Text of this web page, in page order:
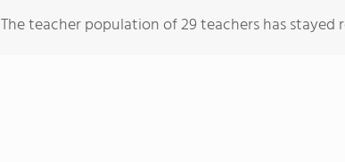
The teacher population of 29 teachers has stayed